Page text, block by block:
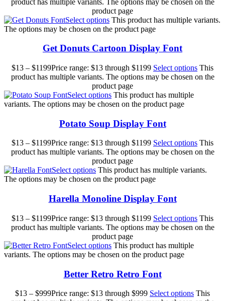
product page
Select options This product has multiple variants.
The options may be chosen on the product page
Get Donuts Cartoon Display Font
$13 – $1199Price range: $13 through $1199 Select options This
product has multiple variants. The options may be chosen on the
product page
Select options This product has multiple
variants. The options may be chosen on the product page
Potato Soup Display Font
$13 – $1199Price range: $13 through $1199 Select options This
product has multiple variants. The options may be chosen on the
product page
Select options This product has multiple variants.
The options may be chosen on the product page
Harella Monoline Display Font
$13 – $1199Price range: $13 through $1199 Select options This
product has multiple variants. The options may be chosen on the
product page
Select options This product has multiple
variants. The options may be chosen on the product page
Better Retro Retro Font
$13 – $999Price range: $13 through $999 Select options This